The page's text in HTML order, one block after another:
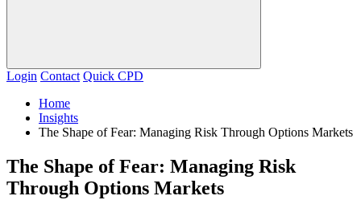
Login Contact Quick CPD
Home
Insights
The Shape of Fear: Managing Risk Through Options Markets
The Shape of Fear: Managing Risk
Through Options Markets